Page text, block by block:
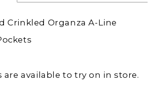
Crinkled Organza A-Line
are available to try on in store.